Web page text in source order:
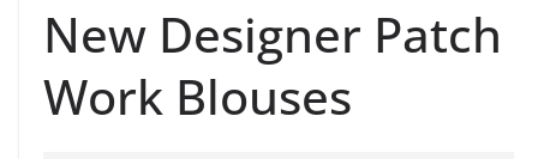
New Designer Patch
Work Blouses